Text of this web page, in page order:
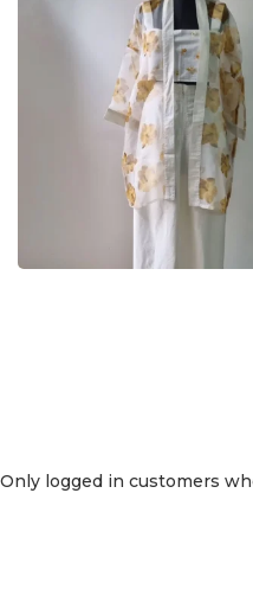
Only logged in customers